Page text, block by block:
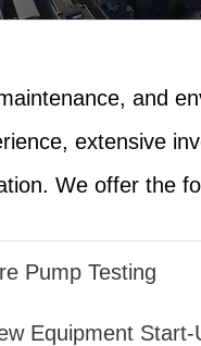
and
extensive
We offer the
Pump Testing
Equipment Start-